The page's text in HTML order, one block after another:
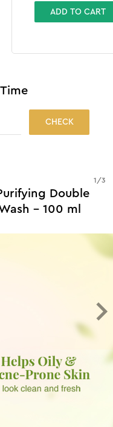
ADD TO CART
CHECK
Double
- 100 ml
1 /3